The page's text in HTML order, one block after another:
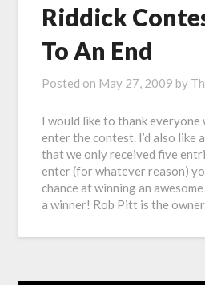
Riddick
To An End
Posted on May 27, 2009 by
I would like to thank
enter the contest. I’d also like
that we only received five
enter (for whatever reason)
chance at winning an
a winner! Rob Pitt is the